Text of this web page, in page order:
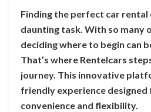
Finding the perfect car rental
daunting task. With so many
deciding where to begin can
That’s where Rentelcars
journey. This innovative
friendly experience
convenience and flexibility.